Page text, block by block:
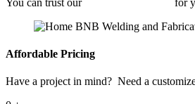
You can trust our for
Affordable Pricing
Have a project in mind? Need a